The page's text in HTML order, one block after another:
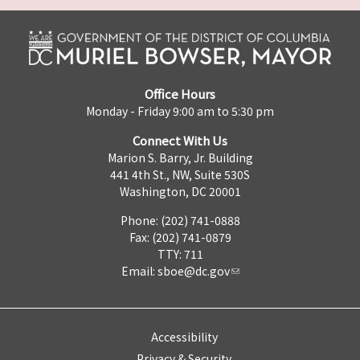
Office Hours
Monday - Friday 9:00 am to 5:30 pm
Connect With Us
Marion S. Barry, Jr. Building
441 4th St., NW, Suite 530S
Washington, DC 20001
Phone: (202) 741-0888
Fax: (202) 741-0879
TTY: 711
Email: sboe@dc.gov
Accessibility